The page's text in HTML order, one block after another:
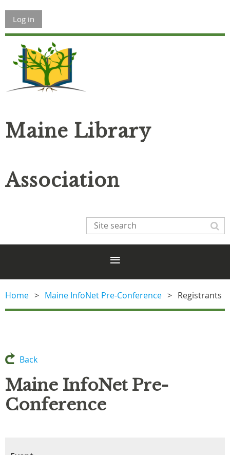
Log in
Maine Library
Association
Home Maine InfoNet Pre-Conference Registrants
Back
Maine InfoNet Pre-
Conference